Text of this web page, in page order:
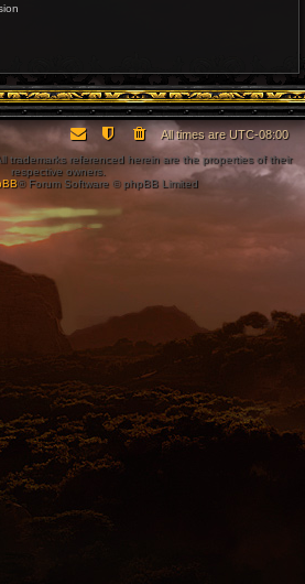
All times areUTC-08:00
trademarks referenced herein are the properties of their
respective owners.
® Forum Software © phpBB Limited